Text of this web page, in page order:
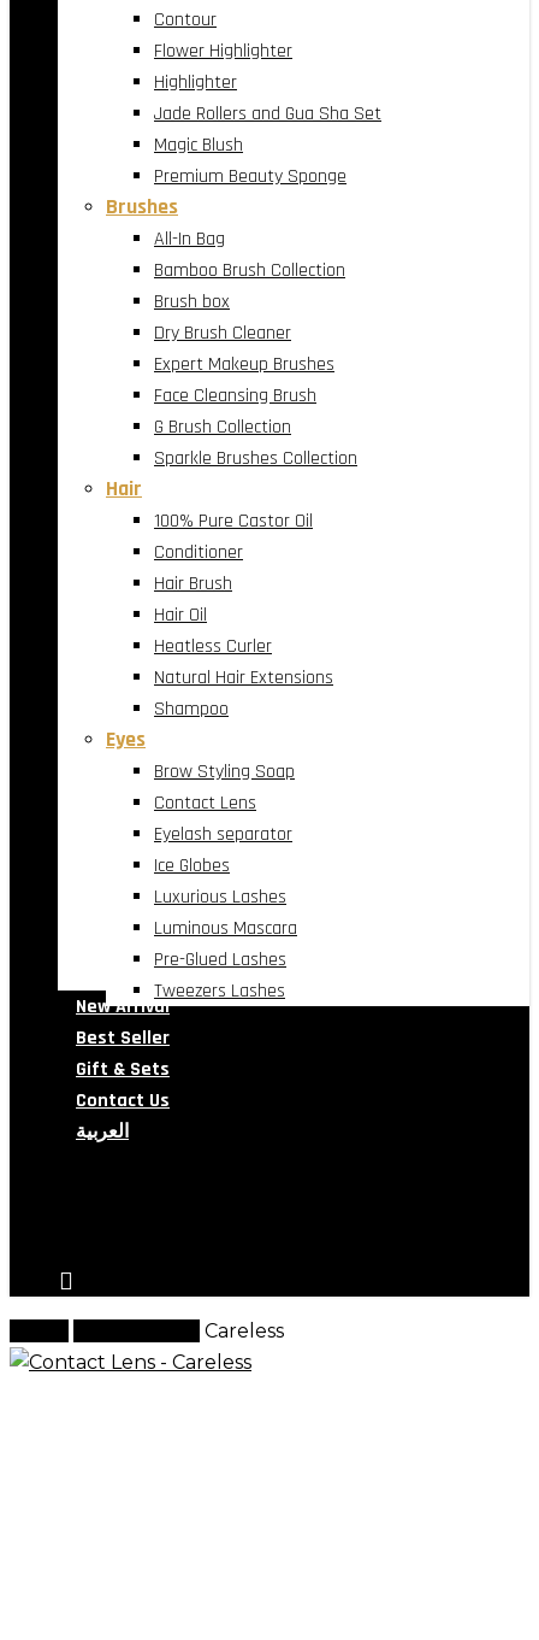
Contour
Flower Highlighter
Highlighter
Jade Rollers and Gua Sha Set
Magic Blush
Premium Beauty Sponge
Brushes
All-In Bag
Bamboo Brush Collection
Brush box
Dry Brush Cleaner
Expert Makeup Brushes
Face Cleansing Brush
G Brush Collection
Sparkle Brushes Collection
Hair
100% Pure Castor Oil
Conditioner
Hair Brush
Hair Oil
Heatless Curler
Natural Hair Extensions
Shampoo
Eyes
Brow Styling Soap
Contact Lens
Eyelash separator
Ice Globes
Luxurious Lashes
Luminous Mascara
Pre-Glued Lashes
Tweezers Lashes
New Arrival
Best Seller
Gift & Sets
Contact Us
العربية
Careless